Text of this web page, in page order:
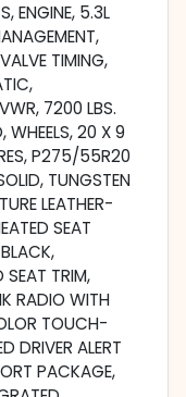
ENGINE, 5.3L
TIMING,
7200 LBS.
WHEELS, 20 X 9
P275/55R20
TUNGSTEN
LEATHER-
SEAT
SEAT TRIM,
RADIO WITH
TOUCH-
DRIVER ALERT
PACKAGE,